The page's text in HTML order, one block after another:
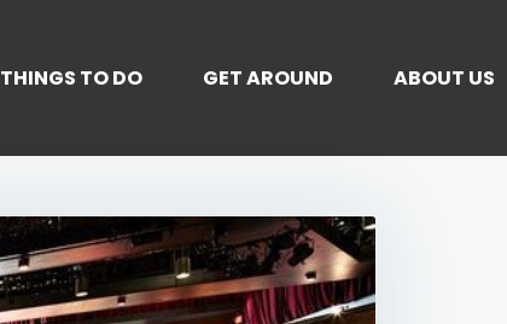
THINGS TO DO GET AROUND ABOUT US